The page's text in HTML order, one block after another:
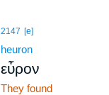
2147 [e]
heuron
εὗρον
They found